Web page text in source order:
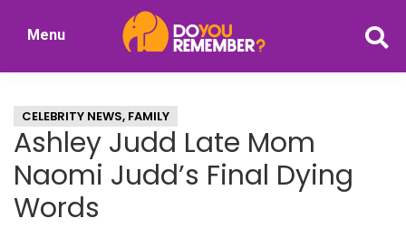
of
Nostalgia
Menu
CELEBRITY NEWS, FAMILY
Ashley Judd Late Mom
Naomi Judd’s Final Dying
Words